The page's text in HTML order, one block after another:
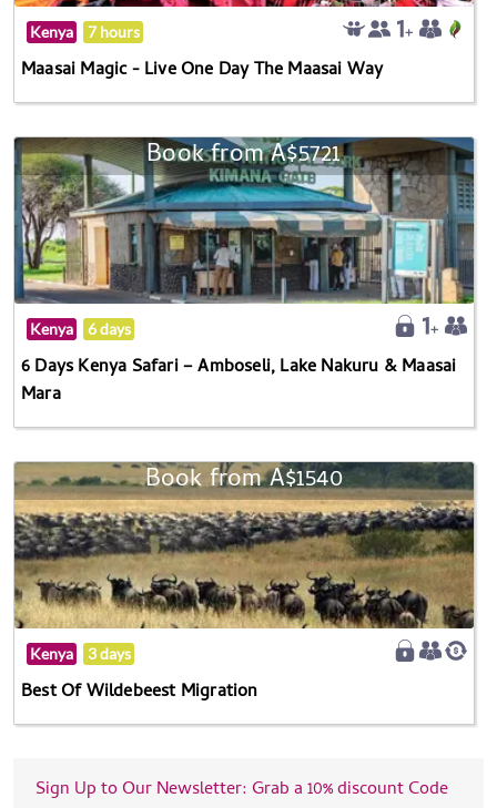
Kenya 7 hours
Maasai Magic - Live One Day The Maasai Way
Book from A$5721
Kenya 6 days
6 Days Kenya Safari – Amboseli, Lake Nakuru & Maasai
Mara
Book from A$1540
Kenya 3 days
Best Of Wildebeest Migration
Sign Up to Our Newsletter: Grab a 10% discount Code